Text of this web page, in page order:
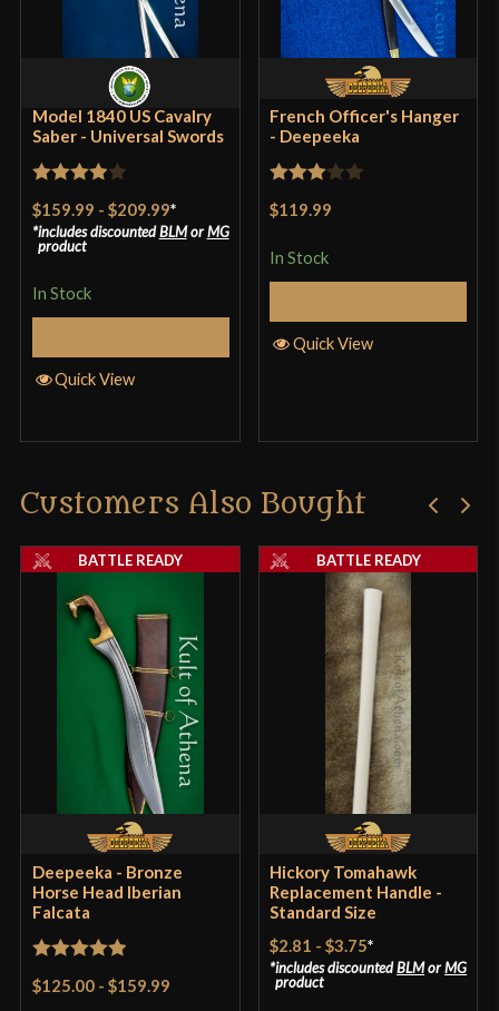
American, Civil War
Manufacturer Windlass Steelcrafts
Country of Origin
Model 1840 US Cavalry
Saber - Universal Swords
Rated
out of 5
$159.99 - $209.99*
includes discountedBLMorMG
product
In Stock
Quick View
French Officer's Hanger
- Deepeeka
Rated
of 5
$119.99
In Stock
Quick View
Customers Also Bought
Deepeeka - Bronze
Horse Head Iberian
Falcata
$125.00- $159.99
BATTLE READY
Hickory Tomahawk
Replacement Handle -
Standard Size
$2.81 -$3.75*
includes discountedBLMorMG
product
BATTLE READY